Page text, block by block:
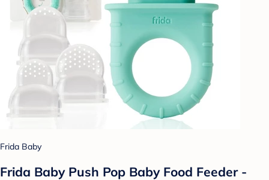
Frida Baby
Frida Baby Push Pop Baby Food Feeder -